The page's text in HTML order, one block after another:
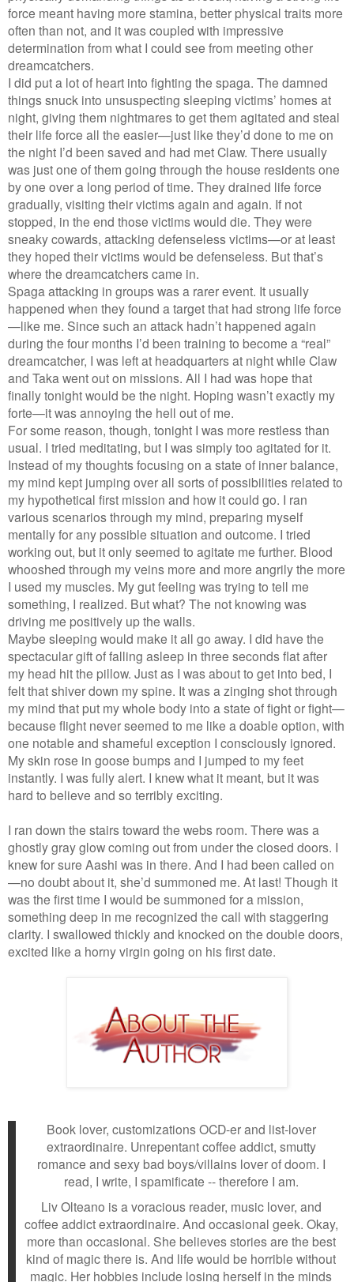
force meant having more stamina, better physical traits more
often than not, and it was coupled with impressive
determination from what I could see from meeting other
dreamcatchers.
I did put a lot of heart into fighting the spaga. The damned
things snuck into unsuspecting sleeping victims’ homes at
night, giving them nightmares to get them agitated and steal
their life force all the easier—just like they’d done to me on
the night I’d been saved and had met Claw. There usually
was just one of them going through the house residents one
by one over a long period of time. They drained life force
gradually, visiting their victims again and again. If not
stopped, in the end those victims would die. They were
sneaky cowards, attacking defenseless victims—or at least
they hoped their victims would be defenseless. But that’s
where the dreamcatchers came in.
Spaga attacking in groups was a rarer event. It usually
happened when they found a target that had strong life force
—like me. Since such an attack hadn’t happened again
during the four months I’d been training to become a “real”
dreamcatcher, I was left at headquarters at night while Claw
and Taka went out on missions. All I had was hope that
finally tonight would be the night. Hoping wasn’t exactly my
forte—it was annoying the hell out of me.
For some reason, though, tonight I was more restless than
usual. I tried meditating, but I was simply too agitated for it.
Instead of my thoughts focusing on a state of inner balance,
my mind kept jumping over all sorts of possibilities related to
my hypothetical first mission and how it could go. I ran
various scenarios through my mind, preparing myself
mentally for any possible situation and outcome. I tried
working out, but it only seemed to agitate me further. Blood
whooshed through my veins more and more angrily the more
I used my muscles. My gut feeling was trying to tell me
something, I realized. But what? The not knowing was
driving me positively up the walls.
Maybe sleeping would make it all go away. I did have the
spectacular gift of falling asleep in three seconds flat after
my head hit the pillow. Just as I was about to get into bed, I
felt that shiver down my spine. It was a zinging shot through
my mind that put my whole body into a state of fight or fight—
because flight never seemed to me like a doable option, with
one notable and shameful exception I consciously ignored.
My skin rose in goose bumps and I jumped to my feet
instantly. I was fully alert. I knew what it meant, but it was
hard to believe and so terribly exciting.
I ran down the stairs toward the webs room. There was a
ghostly gray glow coming out from under the closed doors. I
knew for sure Aashi was in there. And I had been called on
—no doubt about it, she’d summoned me. At last! Though it
was the first time I would be summoned for a mission,
something deep in me recognized the call with staggering
clarity. I swallowed thickly and knocked on the double doors,
excited like a horny virgin going on his first date.
Book lover, customizations OCD-er and list-lover
extraordinaire. Unrepentant coffee addict, smutty
romance and sexy bad boys/villains lover of doom. I
read, I write, I spamificate -- therefore I am.
Liv Olteano is a voracious reader, music lover, and
coffee addict extraordinaire. And occasional geek. Okay,
more than occasional. She believes stories are the best
kind of magic there is. And life would be horrible without
magic. Her hobbies include losing herself in the minds